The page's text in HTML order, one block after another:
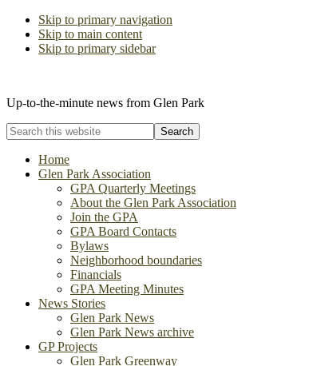
Skip to primary navigation
Skip to main content
Skip to primary sidebar
Up-to-the-minute news from Glen Park
Search
this
websiteHome
Glen Park Association
GPA Quarterly Meetings
About the Glen Park Association
Join the GPA
GPA Board Contacts
Bylaws
Neighborhood boundaries
Financials
GPA Meeting Minutes
News Stories
Glen Park News
Glen Park News archive
GP Projects
Glen Park Greenway